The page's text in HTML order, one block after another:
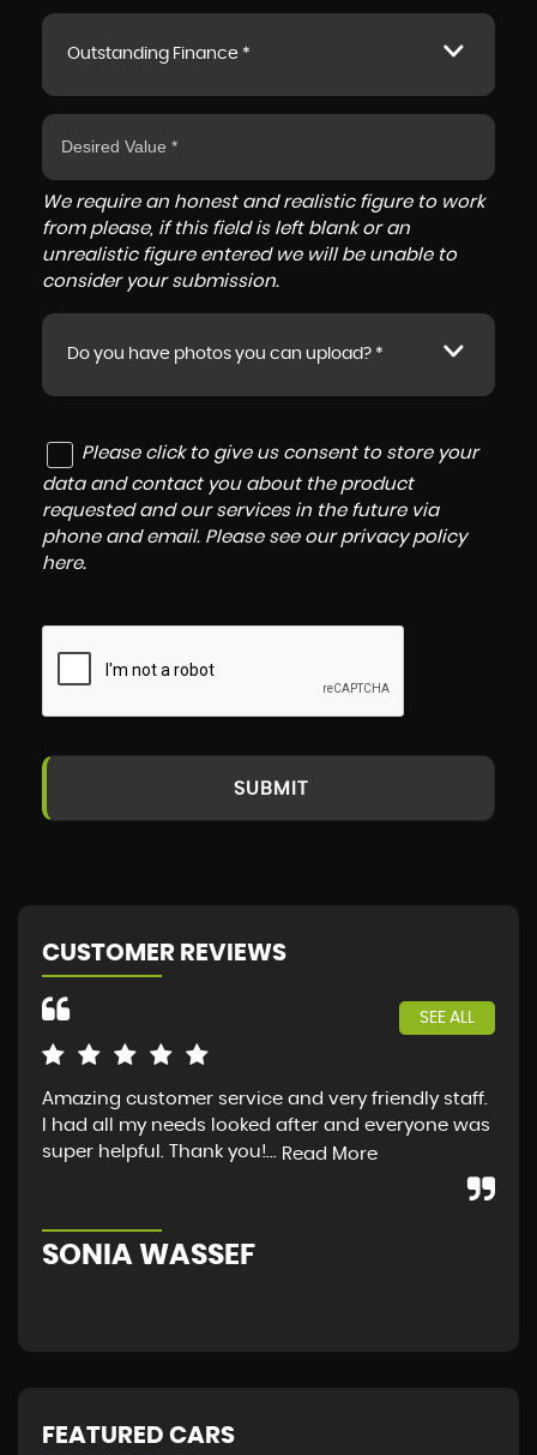
Outstanding Finance *
We require an honest and realistic figure to work
from please, if this field is left blank or an
unrealistic figure entered we will be unable to
consider your submission.
Do you have photos you can upload? *
Please click to give us consent to store your
data and contact you about the product
requested and our services in the future via
phone and email. Please see our privacy policy
here.
SUBMIT
CUSTOMER REVIEWS
SEE ALL
Amazing customer service and very friendly staff.
I had all my needs looked after and everyone was
super helpful. Thank you!... Read More
SONIA WASSEF
FEATURED CARS